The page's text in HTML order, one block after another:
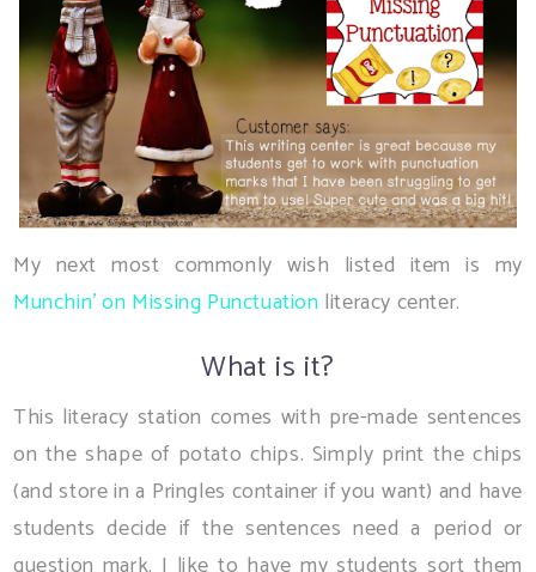
My next most commonly wish listed item is my
Munchin' on Missing Punctuation literacy center.
What is it?
This literacy station comes with pre-made sentences
on the shape of potato chips. Simply print the chips
(and store in a Pringles container if you want) and have
students decide if the sentences need a period or